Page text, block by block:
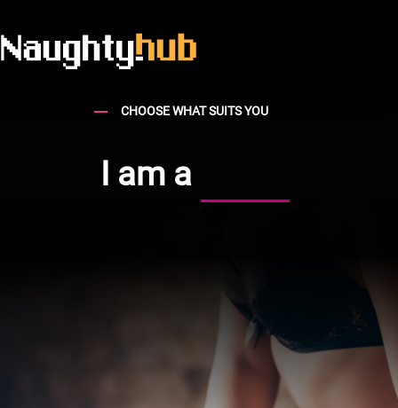
CHOOSE WHAT SUITS YOU
I am a